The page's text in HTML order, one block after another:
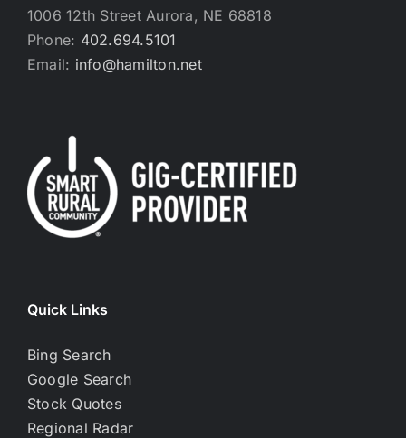
1006 12th Street Aurora, NE 68818
Phone: 402.694.5101
Email: info@hamilton.net
Quick Links
Bing Search
Google Search
Stock Quotes
Regional Radar